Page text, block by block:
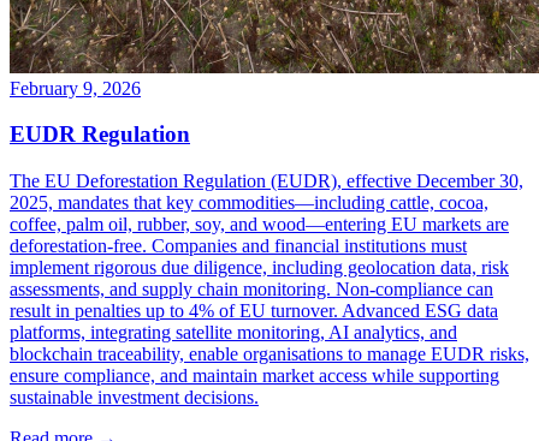
February 9, 2026
EUDR Regulation
The EU Deforestation Regulation (EUDR), effective December 30,
2025, mandates that key commodities—including cattle, cocoa,
coffee, palm oil, rubber, soy, and wood—entering EU markets are
deforestation-free. Companies and financial institutions must
implement rigorous due diligence, including geolocation data, risk
assessments, and supply chain monitoring. Non-compliance can
result in penalties up to 4% of EU turnover. Advanced ESG data
platforms, integrating satellite monitoring, AI analytics, and
blockchain traceability, enable organisations to manage EUDR risks,
ensure compliance, and maintain market access while supporting
sustainable investment decisions.